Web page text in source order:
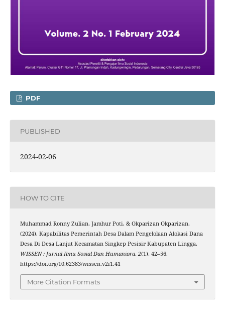
PDF
PUBLISHED
2024-02-06
HOW TO CITE
Muhammad Ronny Zulian, Jamhur Poti, & Okparizan Okparizan.
(2024). Kapabilitas Pemerintah Desa Dalam Pengelolaan Alokasi Dana
Desa Di Desa Lanjut Kecamatan Singkep Pesisir Kabupaten Lingga.
WISSEN : Jurnal Ilmu Sosial Dan Humaniora, 2(1), 42–56.
https://doi.org/10.62383/wissen.v2i1.41
More Citation Formats